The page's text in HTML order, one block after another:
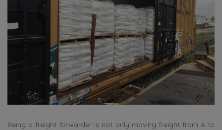
Being a freight forwarder is not only moving freight from A to